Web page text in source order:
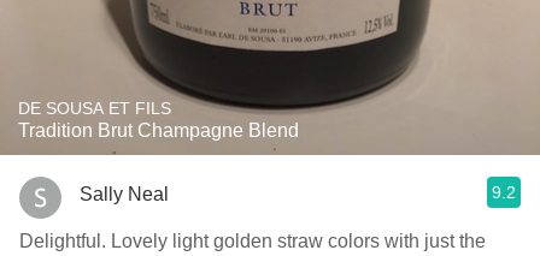
DE SOUSA ET FILS
Tradition Brut Champagne Blend
Sally Neal 9.2
Delightful. Lovely light golden straw colors with just the